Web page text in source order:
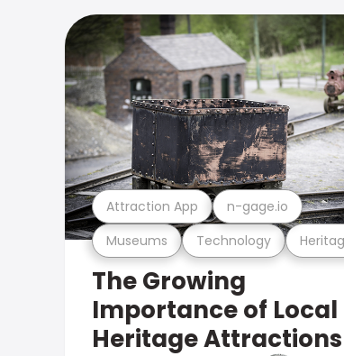
Museums Technology
Attraction App n-gage.io
The Growing
Importance of Local
Heritage Attractions